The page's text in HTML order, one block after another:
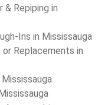
& Repiping in
Ins in Mississauga
Replacements in